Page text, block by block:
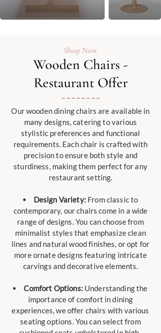
Shop Now
Wooden Chairs -
Restaurant Offer
Our wooden dining chairs are available in
many designs, catering to various
stylistic preferences and functional
requirements. Each chair is crafted with
precision to ensure both style and
sturdiness, making them perfect for any
restaurant setting.
Design Variety: From classic to
contemporary, our chairs come in a wide
range of designs. You can choose from
minimalist styles that emphasize clean
lines and natural wood finishes, or opt for
more ornate designs featuring intricate
carvings and decorative elements.
Comfort Options:Understanding the
importance of comfort in dining
experiences, we offer chairs with various
seating options. You can select from